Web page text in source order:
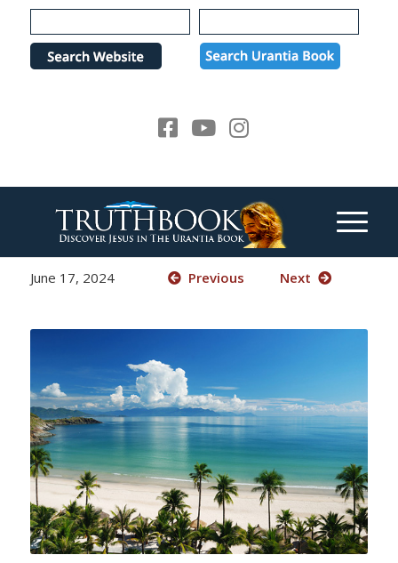
Please
note:
website
June 17, 2024 Previous Next